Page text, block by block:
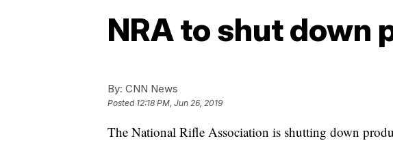
NRA to shut down
By: CNN News
Posted 12:18 PM, Jun 26, 2019
The National Rifle Association is shutting down